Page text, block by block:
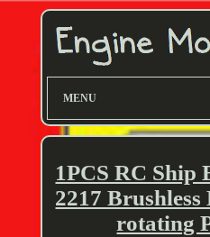
MENU
1PCS RC Ship
2217
rotating